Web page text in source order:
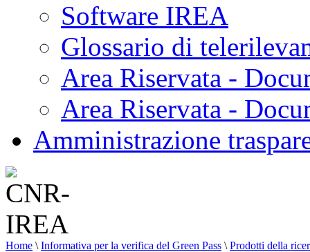
Software IREA
Glossario di
Area Riservata -
Area Riservata -
Amministrazione
Home \ Informativa per la verifica del Green Pass \ Prodotti della